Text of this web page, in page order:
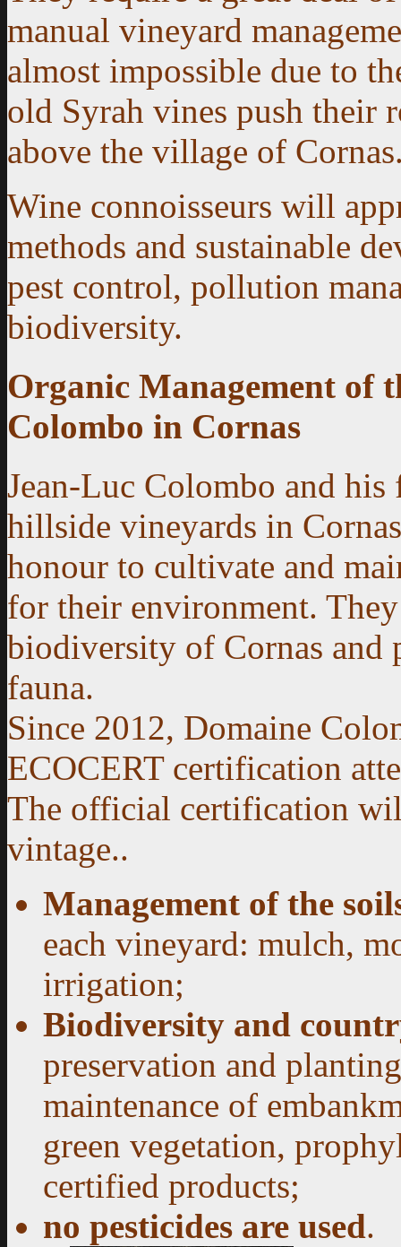
manual vineyard
almost impossible due to
old Syrah vines push their
above the village of
Wine connoisseurs will
methods and sustainable
pest control, pollution
biodiversity.
Organic Management of
Colombo in Cornas
Jean-Luc Colombo and
hillside vineyards in
honour to cultivate and
for their environment.
biodiversity of Cornas and
fauna.
Since 2012, Domaine
ECOCERT certification
The official certification
vintage..
Management of the
each vineyard: mulch,
irrigation;
Biodiversity and
preservation and
maintenance of
green vegetation,
certified products;
no pesticides are used.